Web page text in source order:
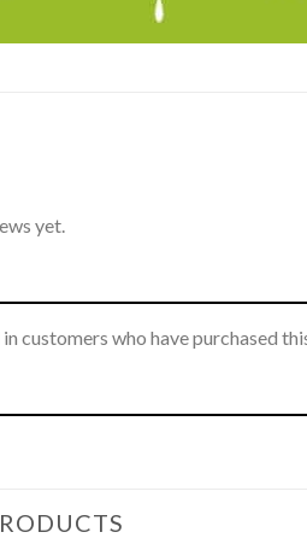
yet.
customers who have purchased